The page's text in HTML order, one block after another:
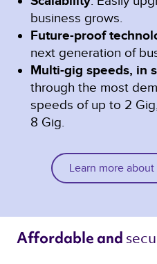
business grows.
Future-proof
next generation of
Multi-gig speeds, in
through the most
speeds of up to 2
8 Gig.
Learn more
Affordable and